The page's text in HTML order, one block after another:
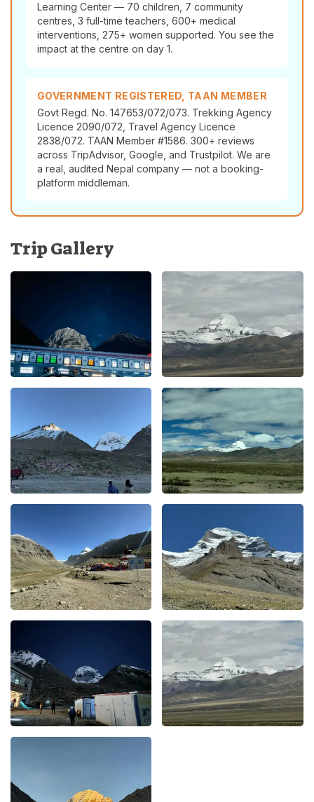
Learning Center — 70 children, 7 community
centres, 3 full-time teachers, 600+ medical
interventions, 275+ women supported. You see the
impact at the centre on day 1.
GOVERNMENT REGISTERED, TAAN MEMBER
Govt Regd. No. 147653/072/073. Trekking Agency
Licence 2090/072, Travel Agency Licence
2838/072. TAAN Member #1586. 300+ reviews
across TripAdvisor, Google, and Trustpilot. We are
a real, audited Nepal company — not a booking-
platform middleman.
Trip Gallery